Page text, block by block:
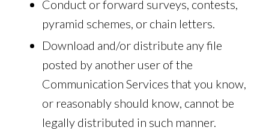
Conduct or forward surveys, contests,
pyramid schemes, or chain letters.
Download and/or distribute any file
posted by another user of the
Communication Services that you know,
or reasonably should know, cannot be
legally distributed in such manner.